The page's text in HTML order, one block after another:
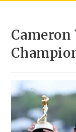
Cameron